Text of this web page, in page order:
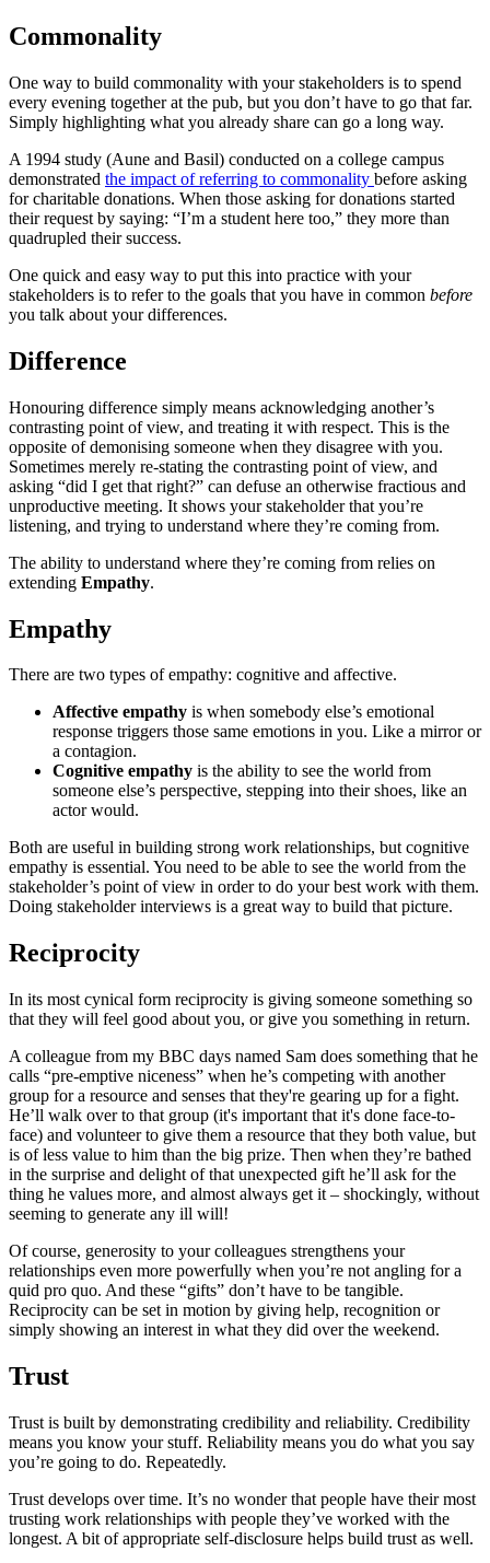
Commonality
One way to build commonality with your stakeholders is to spend
every evening together at the pub, but you don’t have to go that far.
Simply highlighting what you already share can go a long way.
A 1994 study (Aune and Basil) conducted on a college campus
demonstrated the impact of referring to commonality before asking
for charitable donations. When those asking for donations started
their request by saying: “I’m a student here too,” they more than
quadrupled their success.
One quick and easy way to put this into practice with your
stakeholders is to refer to the goals that you have in common before
you talk about your differences.
Difference
Honouring difference simply means acknowledging another’s
contrasting point of view, and treating it with respect. This is the
opposite of demonising someone when they disagree with you.
Sometimes merely re-stating the contrasting point of view, and
asking “did I get that right?” can defuse an otherwise fractious and
unproductive meeting. It shows your stakeholder that you’re
listening, and trying to understand where they’re coming from.
The ability to understand where they’re coming from relies on
extending Empathy.
Empathy
There are two types of empathy: cognitive and affective.
Affective empathy is when somebody else’s emotional
response triggers those same emotions in you. Like a mirror or
a contagion.
Cognitive empathy is the ability to see the world from
someone else’s perspective, stepping into their shoes, like an
actor would.
Both are useful in building strong work relationships, but cognitive
empathy is essential. You need to be able to see the world from the
stakeholder’s point of view in order to do your best work with them.
Doing stakeholder interviews is a great way to build that picture.
Reciprocity
In its most cynical form reciprocity is giving someone something so
that they will feel good about you, or give you something in return.
A colleague from my BBC days named Sam does something that he
calls “pre-emptive niceness” when he’s competing with another
group for a resource and senses that they're gearing up for a fight.
He’ll walk over to that group (it's important that it's done face-to-
face) and volunteer to give them a resource that they both value, but
is of less value to him than the big prize. Then when they’re bathed
in the surprise and delight of that unexpected gift he’ll ask for the
thing he values more, and almost always get it – shockingly, without
seeming to generate any ill will!
Of course, generosity to your colleagues strengthens your
relationships even more powerfully when you’re not angling for a
quid pro quo. And these “gifts” don’t have to be tangible.
Reciprocity can be set in motion by giving help, recognition or
simply showing an interest in what they did over the weekend.
Trust
Trust is built by demonstrating credibility and reliability. Credibility
means you know your stuff. Reliability means you do what you say
you’re going to do. Repeatedly.
Trust develops over time. It’s no wonder that people have their most
trusting work relationships with people they’ve worked with the
longest. A bit of appropriate self-disclosure helps build trust as well.